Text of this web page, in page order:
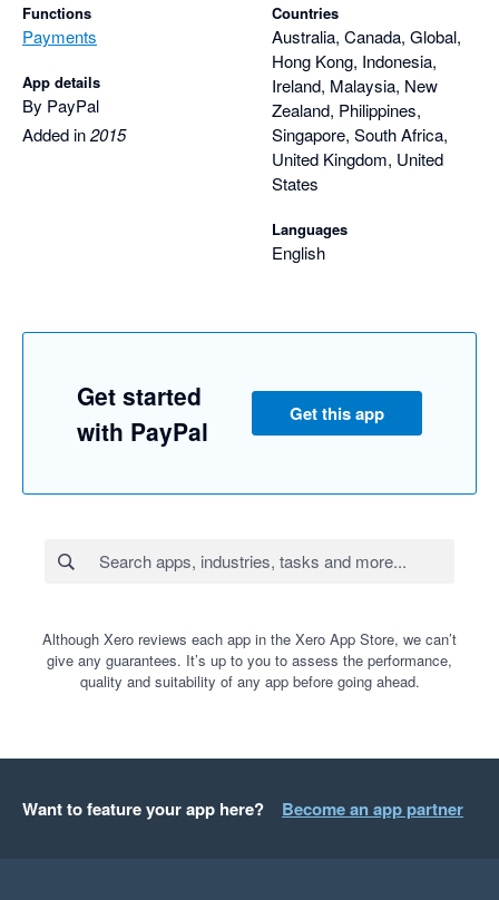
Functions
Payments
App details
By PayPal
Added in2015
Countries
Australia, Canada, Global,
Hong Kong, Indonesia,
Ireland, Malaysia, New
Zealand, Philippines,
Singapore, South Africa,
United Kingdom, United
States
Languages
English
Get started
with PayPal
Get this app
Although Xero reviews each app in the Xero App Store, we can’t
give any guarantees. It’s up to you to assess the performance,
quality and suitability of any app before going ahead.
Want to feature your app here? Become an app partner